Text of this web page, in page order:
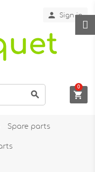
 Sign in
 
0
Spare parts